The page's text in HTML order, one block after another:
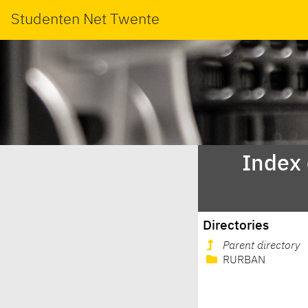
Studenten Net Twente
Index
Directories
Parent directory
RURBAN